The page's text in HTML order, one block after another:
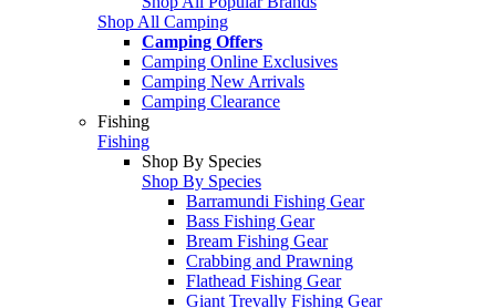
Shop All Camping
Camping Offers
Camping Online Exclusives
Camping New Arrivals
Camping Clearance
Fishing
Fishing
Shop By Species
Shop By Species
Barramundi Fishing Gear
Bass Fishing Gear
Bream Fishing Gear
Crabbing and Prawning
Flathead Fishing Gear
Giant Trevally Fishing Gear